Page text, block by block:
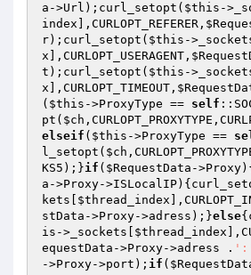
a ->Url);curl_setopt( $this -
index ],CURLOPT_REFERER,
r);curl_setopt( $this -
x ],CURLOPT_USERAGENT,
t);curl_setopt( $this -
x ],CURLOPT_TIMEOUT,
( $this ->ProxyType == self
pt( $ch
elseif ( $this ->ProxyType ==
l_setopt( $ch
KS5);}if ( $RequestData -
a ->Proxy-
kets[ $thread_index
stData ->Proxy->adress);}else
is ->_sockets[ $thread_index
equestData ->Proxy->adress .
->Proxy->port); if (